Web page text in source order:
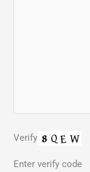
Verify
Enter verify code